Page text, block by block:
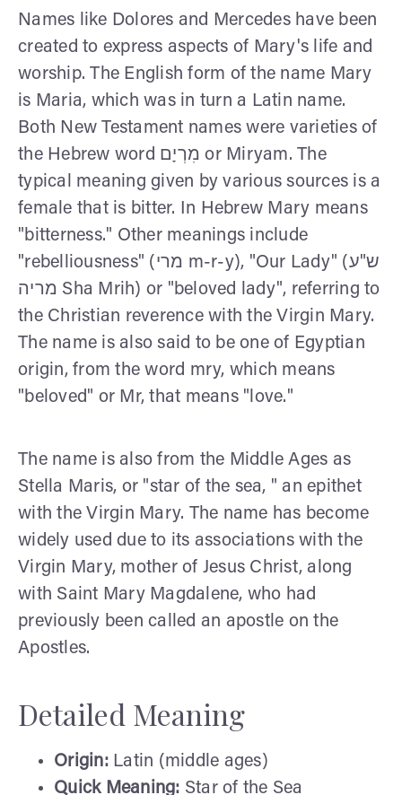
Names like Dolores and Mercedes have been
created to express aspects of Mary's life and
worship. The English form of the name Mary
is Maria, which was in turn a Latin name.
Both New Testament names were varieties of
the Hebrew word מִרְיָם or Miryam. The
typical meaning given by various sources is a
female that is bitter. In Hebrew Mary means
"bitterness." Other meanings include
"rebelliousness" (מרי m-r-y), "Our Lady" (ש"ע
מריה Sha Mrih) or "beloved lady", referring to
the Christian reverence with the Virgin Mary.
The name is also said to be one of Egyptian
origin, from the word mry, which means
"beloved" or Mr, that means "love."
The name is also from the Middle Ages as
Stella Maris, or "star of the sea, " an epithet
with the Virgin Mary. The name has become
widely used due to its associations with the
Virgin Mary, mother of Jesus Christ, along
with Saint Mary Magdalene, who had
previously been called an apostle on the
Apostles.
Detailed Meaning
Origin: Latin (middle ages)
Quick Meaning: Star of the Sea